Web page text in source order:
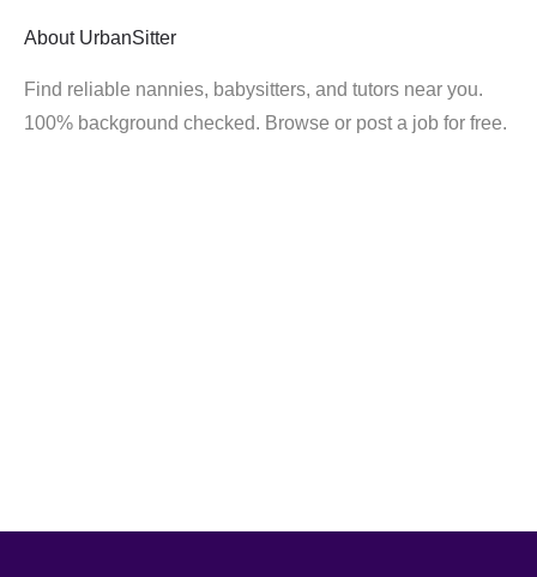
About UrbanSitter
Find reliable nannies, babysitters, and tutors near you.
100% background checked. Browse or post a job for free.